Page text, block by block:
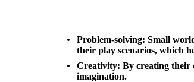
Problem-solving: Small
their play scenarios, which
Creativity: By creating their
imagination.